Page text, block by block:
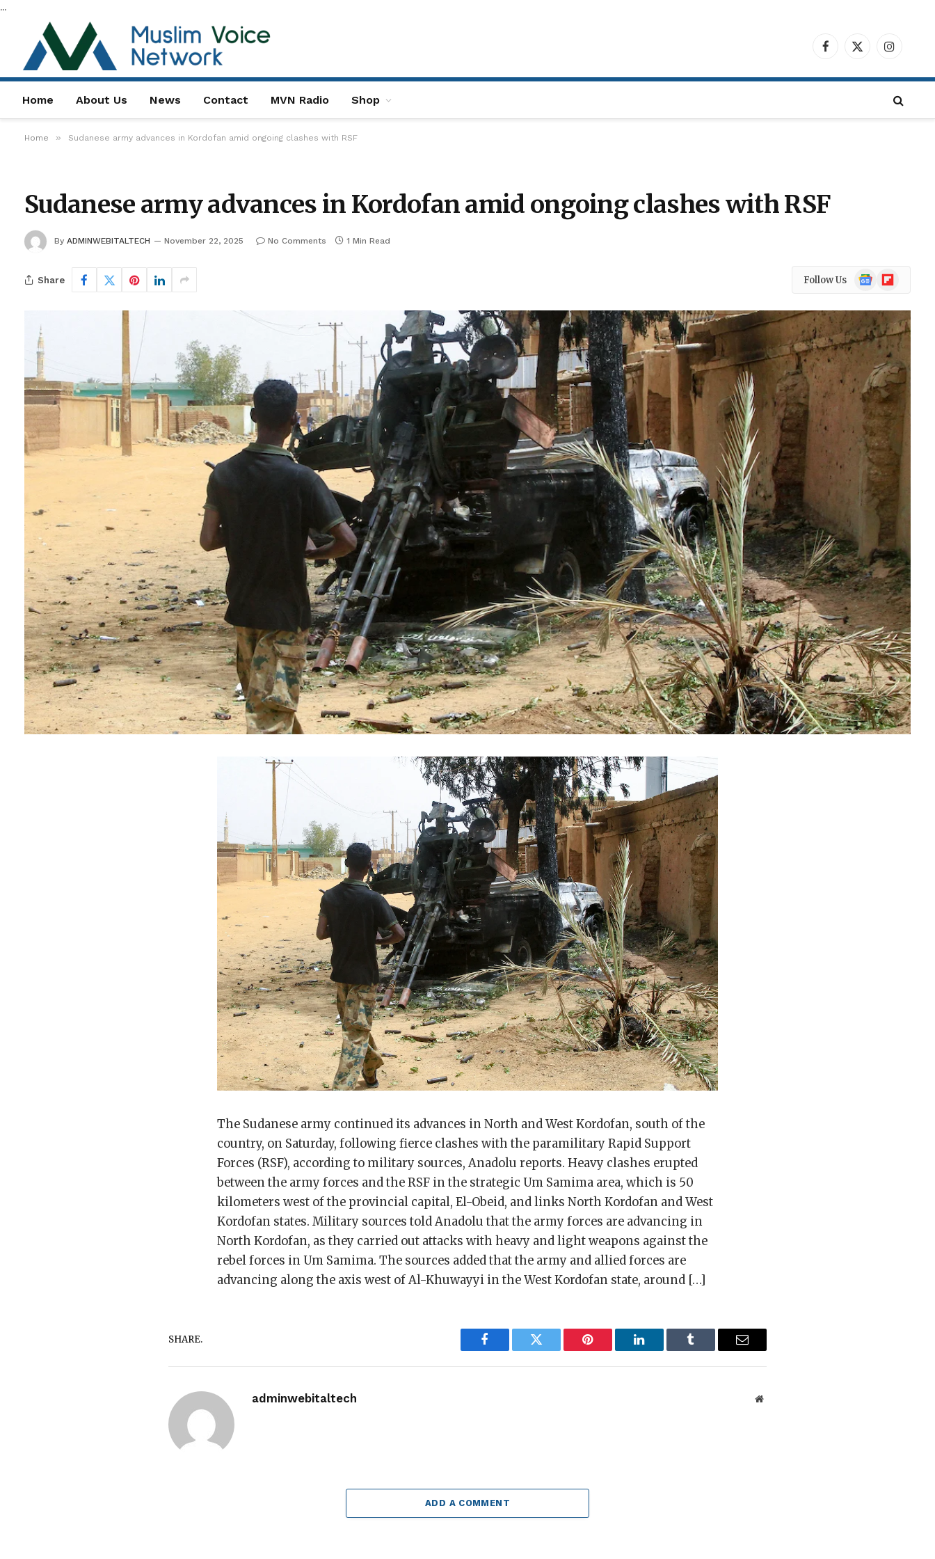
...
Facebook
X
Home About Us News Contact MVN Radio Shop
Home » Sudanese army advances in Kordofan amid ongoing clashes with RSF
Sudanese army advances in Kordofan amid ongoing clashes with RSF
By ADMINWEBITALTECH November 22, 2025 No Comments 1 Min Read
Share Follow Us
Google
News
Flipboard
The Sudanese army continued its advances in North and West Kordofan, south of the
country, on Saturday, following fierce clashes with the paramilitary Rapid Support
Forces (RSF), according to military sources, Anadolu reports. Heavy clashes erupted
between the army forces and the RSF in the strategic Um Samima area, which is 50
kilometers west of the provincial capital, El-Obeid, and links North Kordofan and West
Kordofan states. Military sources told Anadolu that the army forces are advancing in
North Kordofan, as they carried out attacks with heavy and light weapons against the
rebel forces in Um Samima. The sources added that the army and allied forces are
advancing along the axis west of Al-Khuwayyi in the West Kordofan state, around […]
SHARE.
Facebook Twitter Pinterest LinkedIn Tumblr Email
adminwebitaltech Website
ADD A COMMENT